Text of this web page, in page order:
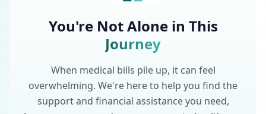
You're Not Alone in This
Journey
When medical bills pile up, it can feel
overwhelming. We're here to help you find the
support and financial assistance you need,